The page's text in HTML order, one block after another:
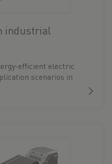
industrial
efficient electric
scenarios in